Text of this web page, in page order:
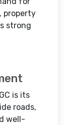
property
strong
is its
roads,
well-